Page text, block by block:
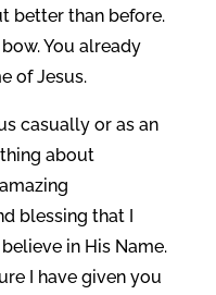
better than before.
You already
of Jesus.
casually or as an
about
blessing that I
in His Name.
I have given you